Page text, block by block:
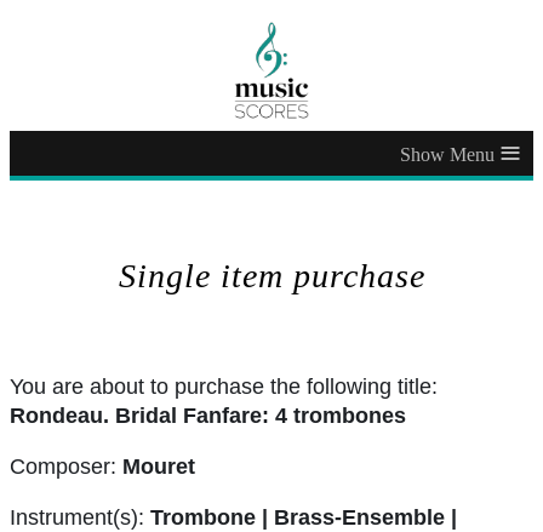
≡
Single item purchase
You are about to purchase the following title:
Rondeau. Bridal Fanfare: 4 trombones
Composer: Mouret
Instrument(s): Trombone | Brass-Ensemble |